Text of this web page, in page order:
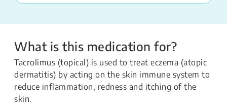
What is this medication for?
Tacrolimus (topical) is used to treat eczema (atopic
dermatitis) by acting on the skin immune system to
reduce inflammation, redness and itching of the
skin.